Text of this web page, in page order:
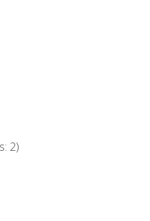
2)